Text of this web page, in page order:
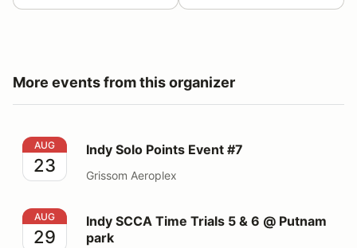
More events from this organizer
Indy Solo Points Event #7
AUG
23
Indy Solo Points Event #7
Grissom Aeroplex
Indy SCCA Time Trials 5 & 6 @ Putnam park
AUG
29
Indy SCCA Time Trials 5 & 6 @ Putnam
park